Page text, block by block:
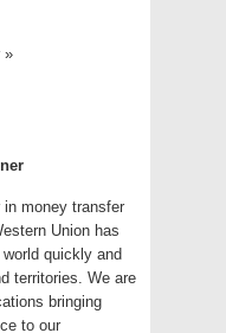
»
in money transfer
Union has
quickly and
territories. We are
bringing
to our